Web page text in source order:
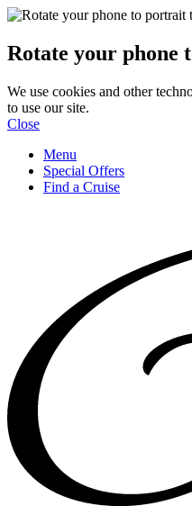
Rotate your phone
We use cookies and other
to use our site.
Close
Menu
Special Offers
Find a Cruise